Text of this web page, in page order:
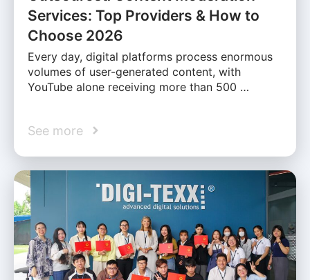
Services: Top Providers & How to
Choose 2026
Every day, digital platforms process enormous
volumes of user-generated content, with
YouTube alone receiving more than 500 …
See more